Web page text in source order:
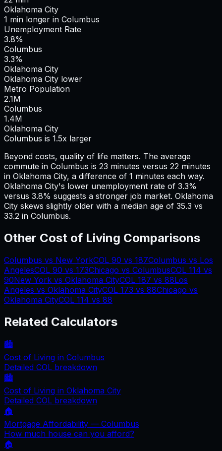
Oklahoma City
1 min longer in Columbus
Unemployment Rate
3.8%
Columbus
3.3%
Oklahoma City
Oklahoma City lower
Metro Population
2.1M
Columbus
1.4M
Oklahoma City
Columbus is 1.5x larger
Beyond costs, quality of life matters. The average
commute in Columbus is 23 minutes versus 22 minutes
in Oklahoma City, a difference of 1 minutes each way.
Oklahoma City's lower unemployment rate of 3.3%
versus 3.8% suggests a stronger job market. Oklahoma
City skews slightly older with a median age of 35.3 vs
33.2 in Columbus.
Other Cost of Living Comparisons
Columbus vs New YorkCOL 90 vs 187Columbus vs Los
AngelesCOL 90 vs 173Chicago vs ColumbusCOL 114 vs
90New York vs Oklahoma CityCOL 187 vs 88Los
Angeles vs Oklahoma CityCOL 173 vs 88Chicago vs
Oklahoma CityCOL 114 vs 88
Related Calculators
🏙️
Cost of Living in Columbus
Detailed COL breakdown
🏙️
Cost of Living in Oklahoma City
Detailed COL breakdown
🏠
Mortgage Affordability — Columbus
How much house can you afford?
🏠